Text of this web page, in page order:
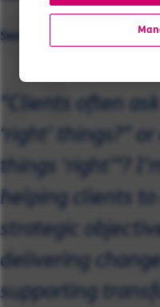
Send a message
"Clients often
‘right’ things?”
things ‘right’”?
helping clients
strategic
delivering
supporting